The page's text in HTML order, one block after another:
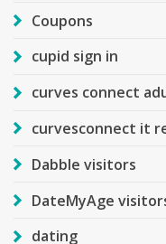
Coupons
cupid sign in
curves connect
curvesconnect it
Dabble visitors
DateMyAge
dating